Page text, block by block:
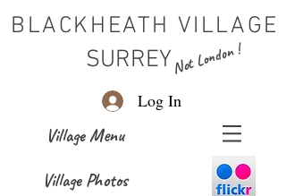
BLACKHEATH VILLAGE
SURREYNot London !
Village Menu
Log In
Village Photos